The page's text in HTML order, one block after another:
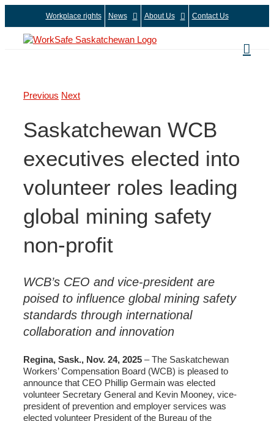
to
content
Workplace rights News About Us Contact Us
Previous Next
Saskatchewan WCB
executives elected into
volunteer roles leading
global mining safety
non-profit
WCB’s CEO and vice-president are
poised to influence global mining safety
standards through international
collaboration and innovation
Regina, Sask., Nov. 24, 2025 – The Saskatchewan
Workers’ Compensation Board (WCB) is pleased to
announce that CEO Phillip Germain was elected
volunteer Secretary General and Kevin Mooney, vice-
president of prevention and employer services was
elected volunteer President of the Bureau of the